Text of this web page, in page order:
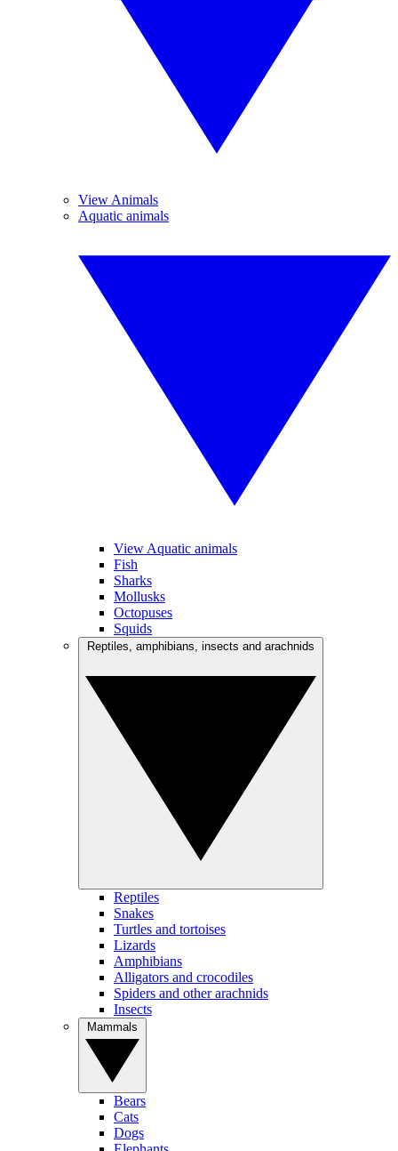
View Animals
Aquatic animals
View Aquatic animals
Fish
Sharks
Mollusks
Octopuses
Squids
Reptiles
Snakes
Turtles and tortoises
Lizards
Amphibians
Alligators and crocodiles
Spiders and other arachnids
Insects
Bears
Cats
Dogs